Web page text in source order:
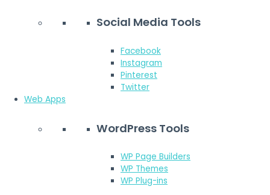
Social Media Tools
Facebook
Instagram
Pinterest
Twitter
Web Apps
WordPress Tools
WP Page Builders
WP Themes
WP Plug-ins